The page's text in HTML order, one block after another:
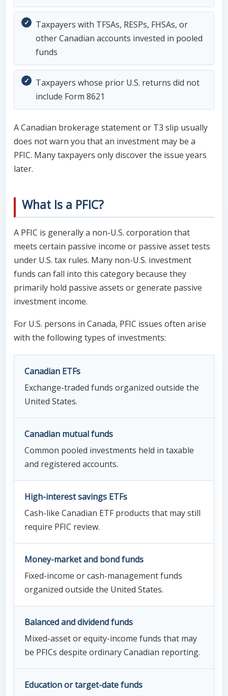
Taxpayers with TFSAs, RESPs, FHSAs, or
other Canadian accounts invested in pooled
funds
Taxpayers whose prior U.S. returns did not
include Form 8621
A Canadian brokerage statement or T3 slip usually
does not warn you that an investment may be a
PFIC. Many taxpayers only discover the issue years
later.
What Is a PFIC?
A PFIC is generally a non-U.S. corporation that
meets certain passive income or passive asset tests
under U.S. tax rules. Many non-U.S. investment
funds can fall into this category because they
primarily hold passive assets or generate passive
investment income.
For U.S. persons in Canada, PFIC issues often arise
with the following types of investments:
Canadian ETFs
Exchange-traded funds organized outside the
United States.
Canadian mutual funds
Common pooled investments held in taxable
and registered accounts.
High-interest savings ETFs
Cash-like Canadian ETF products that may still
require PFIC review.
Money-market and bond funds
Fixed-income or cash-management funds
organized outside the United States.
Balanced and dividend funds
Mixed-asset or equity-income funds that may
be PFICs despite ordinary Canadian reporting.
Education or target-date funds